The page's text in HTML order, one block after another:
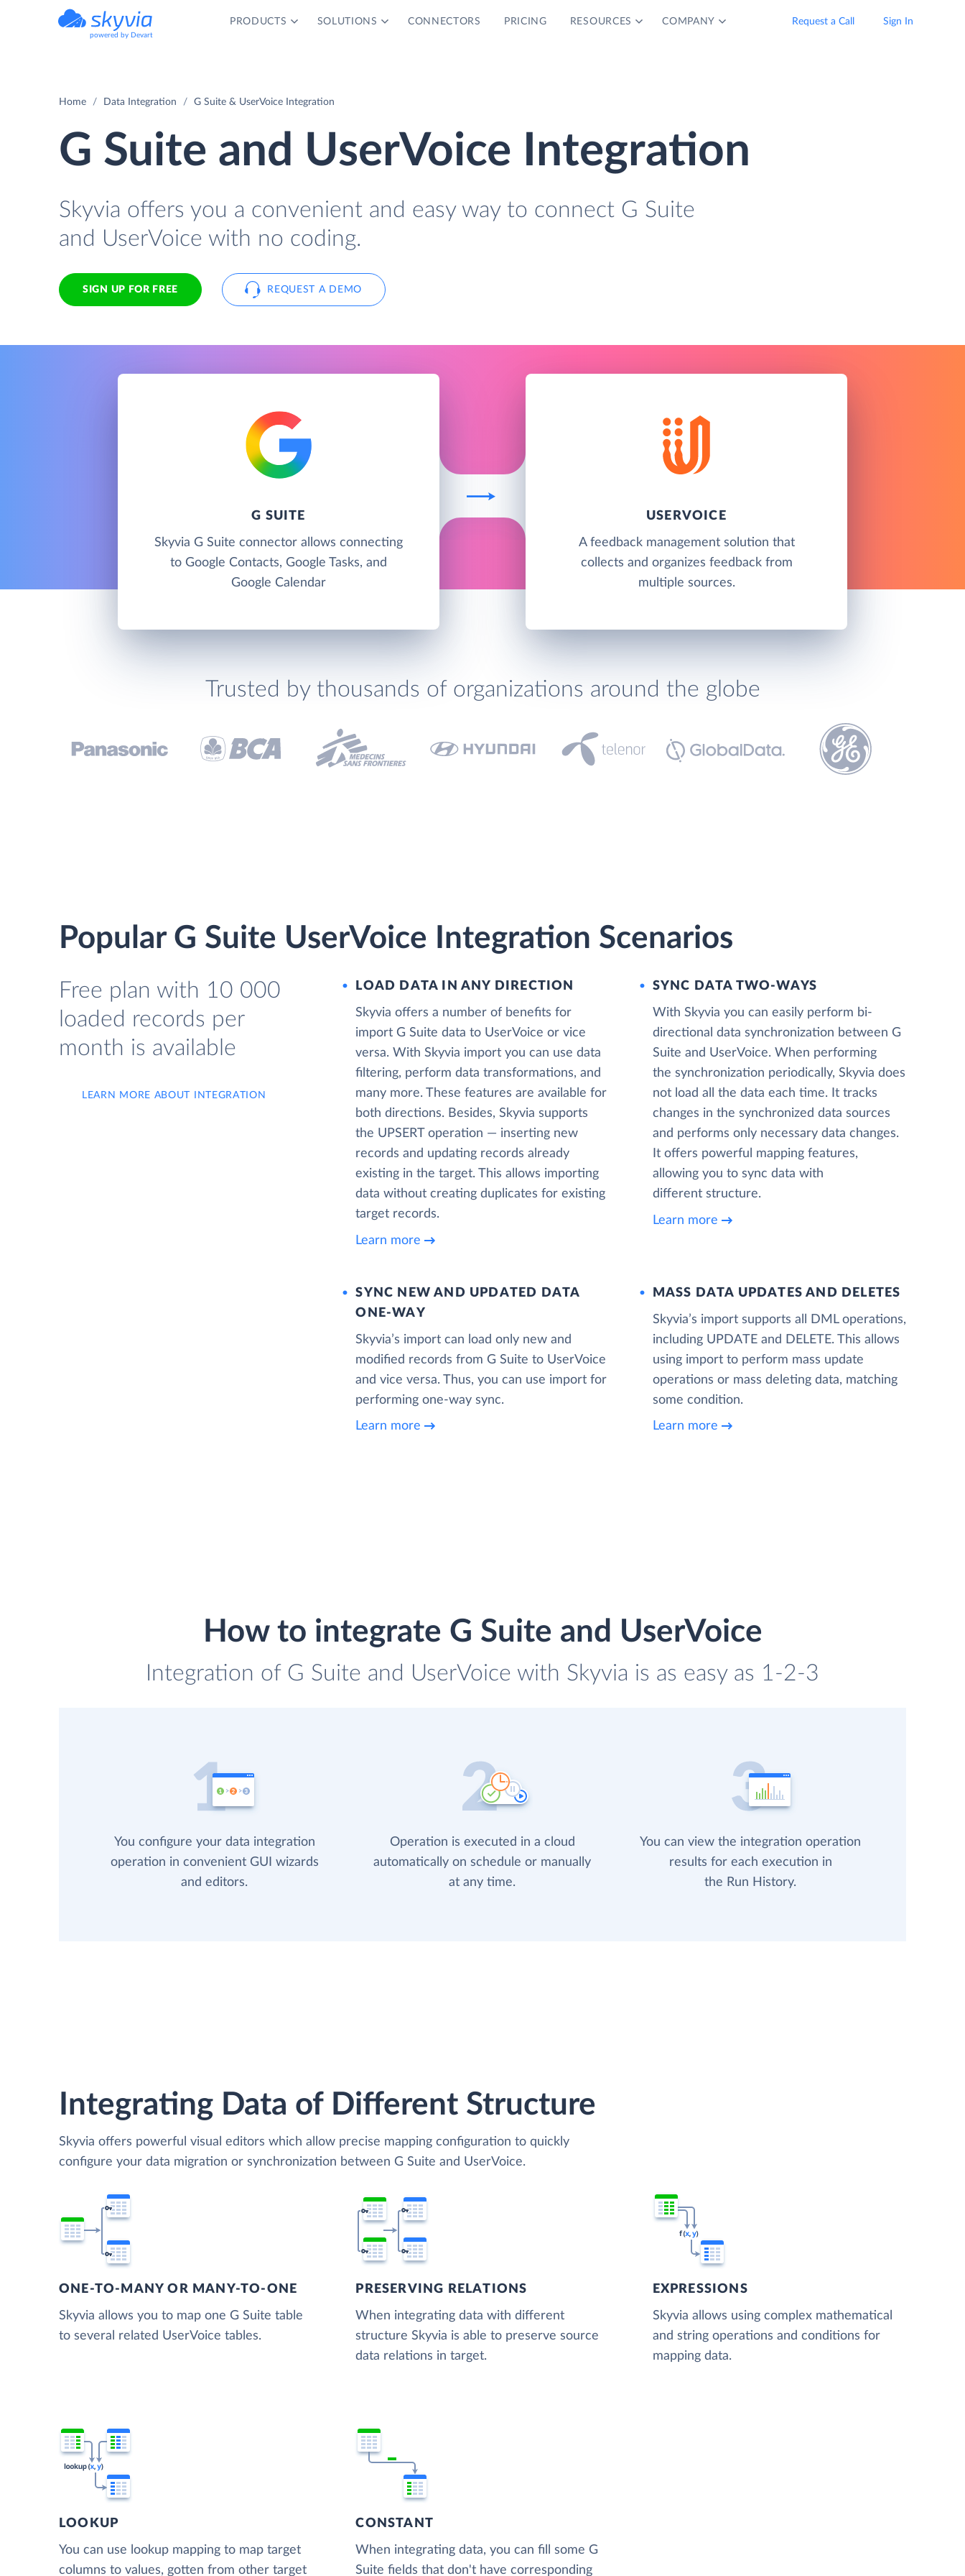
powered by Devart
PRODUCTS SOLUTIONS CONNECTORS PRICING RESOURCES COMPANY Request a Call Sign In
Home Data Integration G Suite & UserVoice Integration
G Suite and UserVoice Integration
Skyvia offers you a convenient and easy way to connect G Suite
and UserVoice with no coding.
SIGN UP FOR FREE REQUEST A DEMO
G SUITE
Skyvia G Suite connector allows connecting
to Google Contacts, Google Tasks, and
Google Calendar
USERVOICE
A feedback management solution that
collects and organizes feedback from
multiple sources.
Trusted by thousands of organizations around the globe
Popular G Suite UserVoice Integration Scenarios
Free plan with 10 000
loaded records per
month is available
LEARN MORE ABOUT INTEGRATION
LOAD DATA IN ANY DIRECTION
Skyvia offers a number of benefits for
import G Suite data to UserVoice or vice
versa. With Skyvia import you can use data
filtering, perform data transformations, and
many more. These features are available for
both directions. Besides, Skyvia supports
the UPSERT operation — inserting new
records and updating records already
existing in the target. This allows importing
data without creating duplicates for existing
target records.
Learn more
SYNC DATA TWO-WAYS
With Skyvia you can easily perform bi-
directional data synchronization between G
Suite and UserVoice. When performing
the synchronization periodically, Skyvia does
not load all the data each time. It tracks
changes in the synchronized data sources
and performs only necessary data changes.
It offers powerful mapping features,
allowing you to sync data with
different structure.
Learn more
SYNC NEW AND UPDATED DATA
ONE‑WAY
Skyvia’s import can load only new and
modified records from G Suite to UserVoice
and vice versa. Thus, you can use import for
performing one-way sync.
Learn more
MASS DATA UPDATES AND DELETES
Skyvia’s import supports all DML operations,
including UPDATE and DELETE. This allows
using import to perform mass update
operations or mass deleting data, matching
some condition.
Learn more
How to integrate G Suite and UserVoice
Integration of G Suite and UserVoice with Skyvia is as easy as 1-2-3
You configure your data integration
operation in convenient GUI wizards
and editors.
Operation is executed in a cloud
automatically on schedule or manually
at any time.
You can view the integration operation
results for each execution in
the Run History.
Integrating Data of Different Structure
Skyvia offers powerful visual editors which allow precise mapping configuration to quickly
configure your data migration or synchronization between G Suite and UserVoice.
ONE-TO-MANY OR MANY-TO-ONE
Skyvia allows you to map one G Suite table
to several related UserVoice tables.
PRESERVING RELATIONS
When integrating data with different
structure Skyvia is able to preserve source
data relations in target.
EXPRESSIONS
Skyvia allows using complex mathematical
and string operations and conditions for
mapping data.
LOOKUP
You can use lookup mapping to map target
columns to values, gotten from other target
CONSTANT
When integrating data, you can fill some G
Suite fields that don't have corresponding